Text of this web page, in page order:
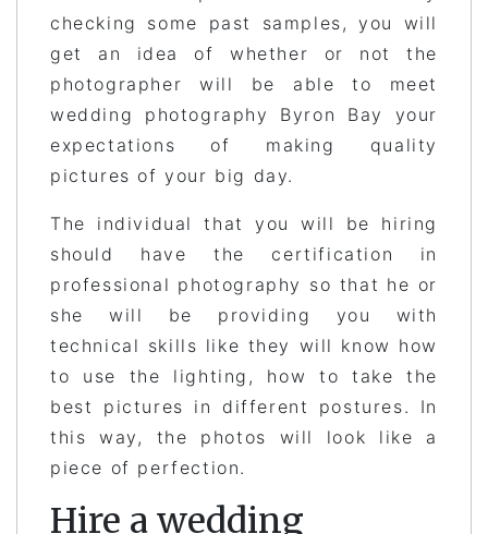
checking some past samples, you will
get an idea of whether or not the
photographer will be able to meet
wedding photography Byron Bay your
expectations of making quality
pictures of your big day.
The individual that you will be hiring
should have the certification in
professional photography so that he or
she will be providing you with
technical skills like they will know how
to use the lighting, how to take the
best pictures in different postures. In
this way, the photos will look like a
piece of perfection.
Hire a wedding